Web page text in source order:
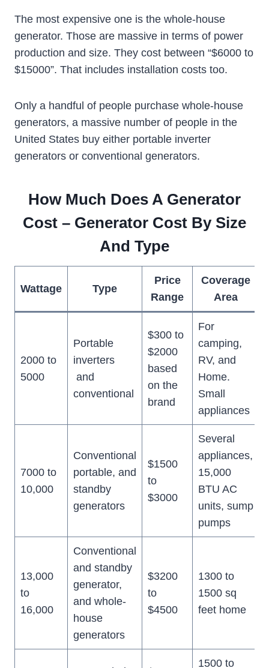
The most expensive one is the whole-house
generator. Those are massive in terms of power
production and size. They cost between “$6000 to
$15000”. That includes installation costs too.
Only a handful of people purchase whole-house
generators, a massive number of people in the
United States buy either portable inverter
generators or conventional generators.
How Much Does A Generator
Cost – Generator Cost By Size
And Type
Wattage Type
Price
Range
Coverage
Area
2000 to
5000
Portable
inverters
and
conventional
$300 to
$2000
based
on the
brand
For
camping,
RV, and
Home.
Small
appliances
7000 to
10,000
Conventional
portable, and
standby
generators
$1500
to
$3000
Several
appliances,
15,000
BTU AC
units, sump
pumps
13,000
to
16,000
Conventional
and standby
generator,
and whole-
house
generators
$3200
to
$4500
1300 to
1500 sq
feet home
1500 to